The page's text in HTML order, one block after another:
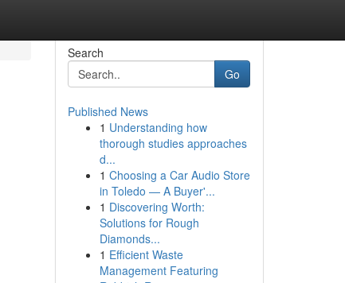
Search
Go
Published News
1 Understanding how
thorough studies approaches
d...
1 Choosing a Car Audio Store
in Toledo — A Buyer'...
1 Discovering Worth:
Solutions for Rough
Diamonds...
1 Efficient Waste
Management Featuring